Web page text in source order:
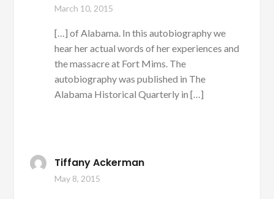
March 10, 2015
[…] of Alabama. In this autobiography we
hear her actual words of her experiences and
the massacre at Fort Mims. The
autobiography was published in The
Alabama Historical Quarterly in […]
Tiffany Ackerman
May 8, 2015